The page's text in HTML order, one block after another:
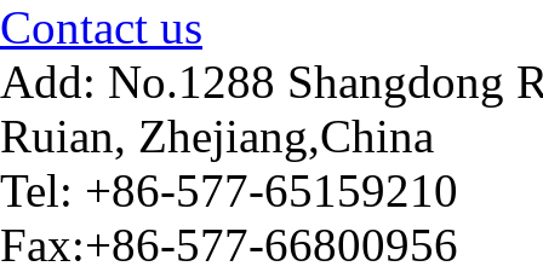
Contact us
Add: No.1288 Shangdong
Ruian, Zhejiang,China
Tel: +86-577-65159210
Fax:+86-577-66800956